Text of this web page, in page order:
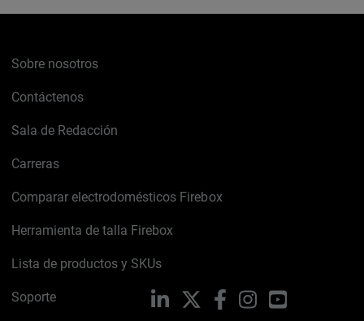
Sobre nosotros
Contáctenos
Sala de Redacción
Carreras
Comparar electrodomésticos Firebox
Herramienta de talla Firebox
Lista de productos y SKUs
Soporte LinkedIn FacebookInstagramYouTube